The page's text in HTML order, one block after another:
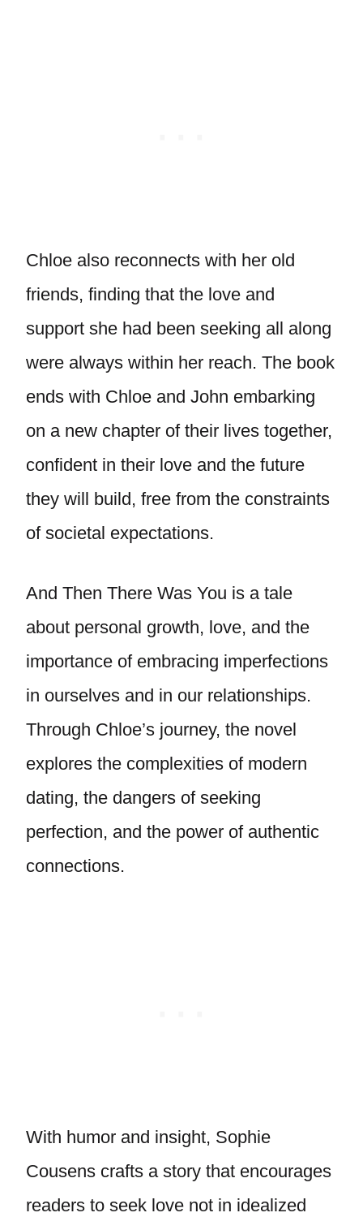
Chloe also reconnects with her old
friends, finding that the love and
support she had been seeking all along
were always within her reach. The book
ends with Chloe and John embarking
on a new chapter of their lives together,
confident in their love and the future
they will build, free from the constraints
of societal expectations.
And Then There Was You is a tale
about personal growth, love, and the
importance of embracing imperfections
in ourselves and in our relationships.
Through Chloe’s journey, the novel
explores the complexities of modern
dating, the dangers of seeking
perfection, and the power of authentic
connections.
With humor and insight, Sophie
Cousens crafts a story that encourages
readers to seek love not in idealized